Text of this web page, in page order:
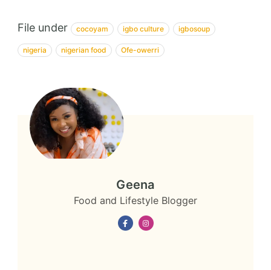
File under cocoyam igbo culture igbosoup
nigeria nigerian food Ofe-owerri
Geena
Food and Lifestyle Blogger